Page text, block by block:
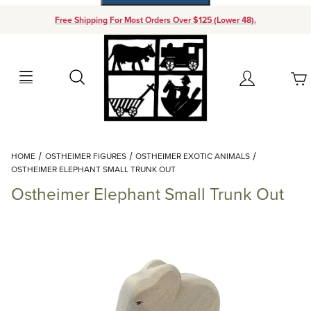
Free Shipping For Most Orders Over $125 (Lower 48).
Search Account
Your Cart (0)
Add items to get started
Continue Shopping
HOME OSTHEIMER FIGURES
OSTHEIMER EXOTIC ANIMALS
OSTHEIMER ELEPHANT SMALL TRUNK OUT
Ostheimer Elephant Small Trunk Out